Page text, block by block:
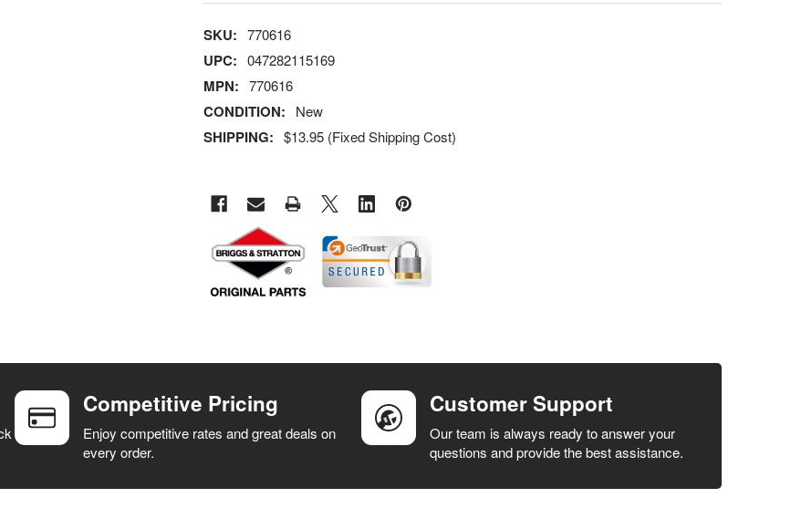
SKU: 770616
UPC: 047282115169
MPN: 770616
CONDITION: New
SHIPPING: $13.95 (Fixed Shipping Cost)
Competitive Pricing
Enjoy competitive rates and great deals on
every order.
Customer Support
Our team is always ready to answer your
questions and provide the best assistance.